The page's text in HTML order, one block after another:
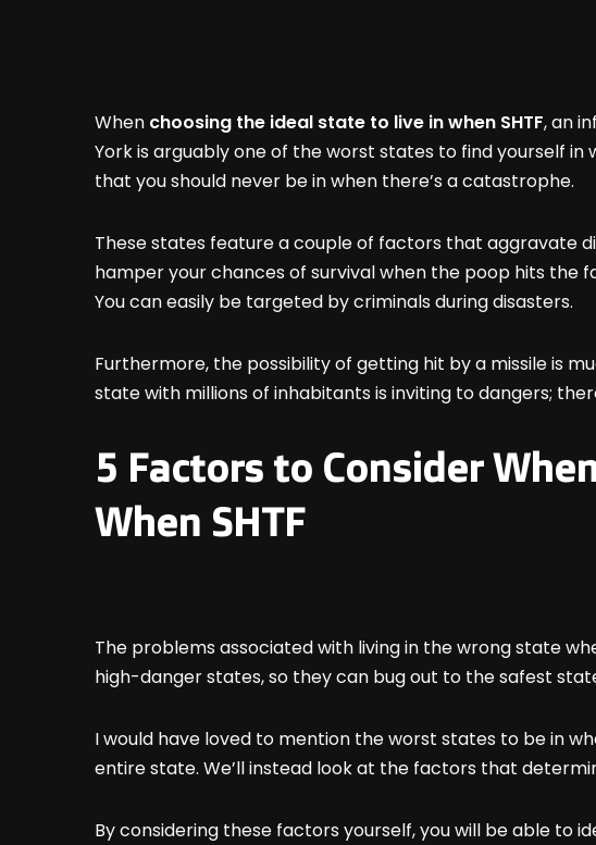
When choosing the ideal state to live in when SHTF, an
York is arguably one of the worst states to find yourself in
that you should never be in when there’s a catastrophe.
These states feature a couple of factors that aggravate
hamper your chances of survival when the poop hits the
You can easily be targeted by criminals during disasters.
Furthermore, the possibility of getting hit by a missile is
state with millions of inhabitants is inviting to dangers;
5 Factors to Consider
When SHTF
The problems associated with living in the wrong state
high-danger states, so they can bug out to the safest
I would have loved to mention the worst states to be in
entire state. We’ll instead look at the factors that
By considering these factors yourself, you will be able to